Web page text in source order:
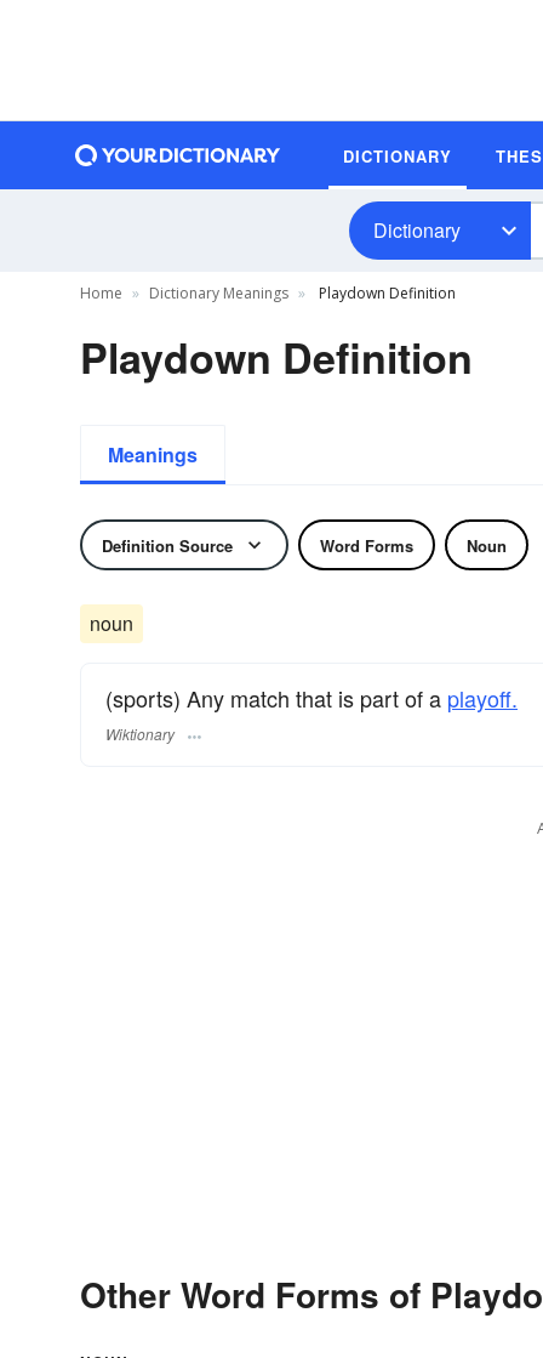
DICTIONARY
Dictionary
Home Dictionary Meanings Playdown Definition
Playdown Definition
Meanings
Definition Source Word Forms Noun
noun
(sports) Any match that is part of a playoff.
Wiktionary
Other Word Forms of